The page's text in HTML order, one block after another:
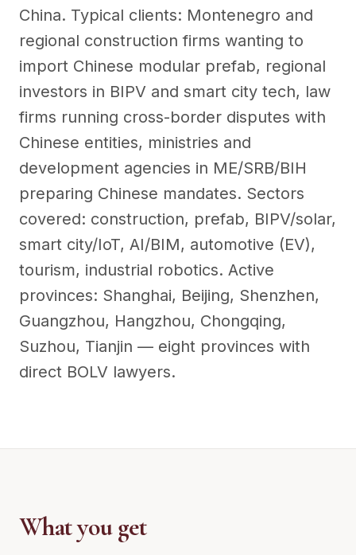
China. Typical clients: Montenegro and
regional construction firms wanting to
import Chinese modular prefab, regional
investors in BIPV and smart city tech, law
firms running cross-border disputes with
Chinese entities, ministries and
development agencies in ME/SRB/BIH
preparing Chinese mandates. Sectors
covered: construction, prefab, BIPV/solar,
smart city/IoT, AI/BIM, automotive (EV),
tourism, industrial robotics. Active
provinces: Shanghai, Beijing, Shenzhen,
Guangzhou, Hangzhou, Chongqing,
Suzhou, Tianjin — eight provinces with
direct BOLV lawyers.
What you get